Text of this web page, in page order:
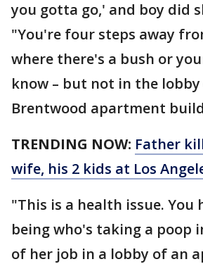
you gotta go,' and boy did
"You're four steps away
where there's a bush or
know – but not in the
Brentwood apartment
TRENDING NOW: Father
wife, his 2 kids at Los
"This is a health issue. You
being who's taking a poop
of her job in a lobby of an